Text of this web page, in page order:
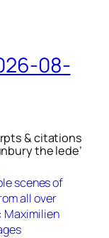
08-
& citations
the lede’